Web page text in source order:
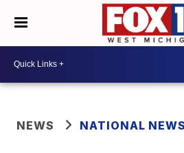
NEWS NATIONAL NEWS